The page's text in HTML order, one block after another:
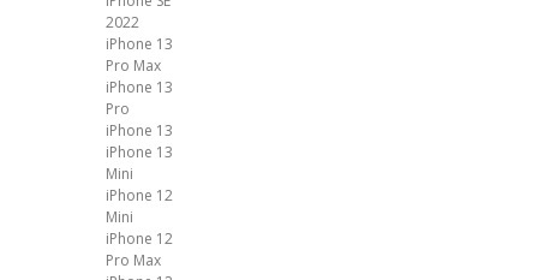
2022
iPhone 13
Pro Max
iPhone 13
Pro
iPhone 13
iPhone 13
Mini
iPhone 12
Mini
iPhone 12
Pro Max